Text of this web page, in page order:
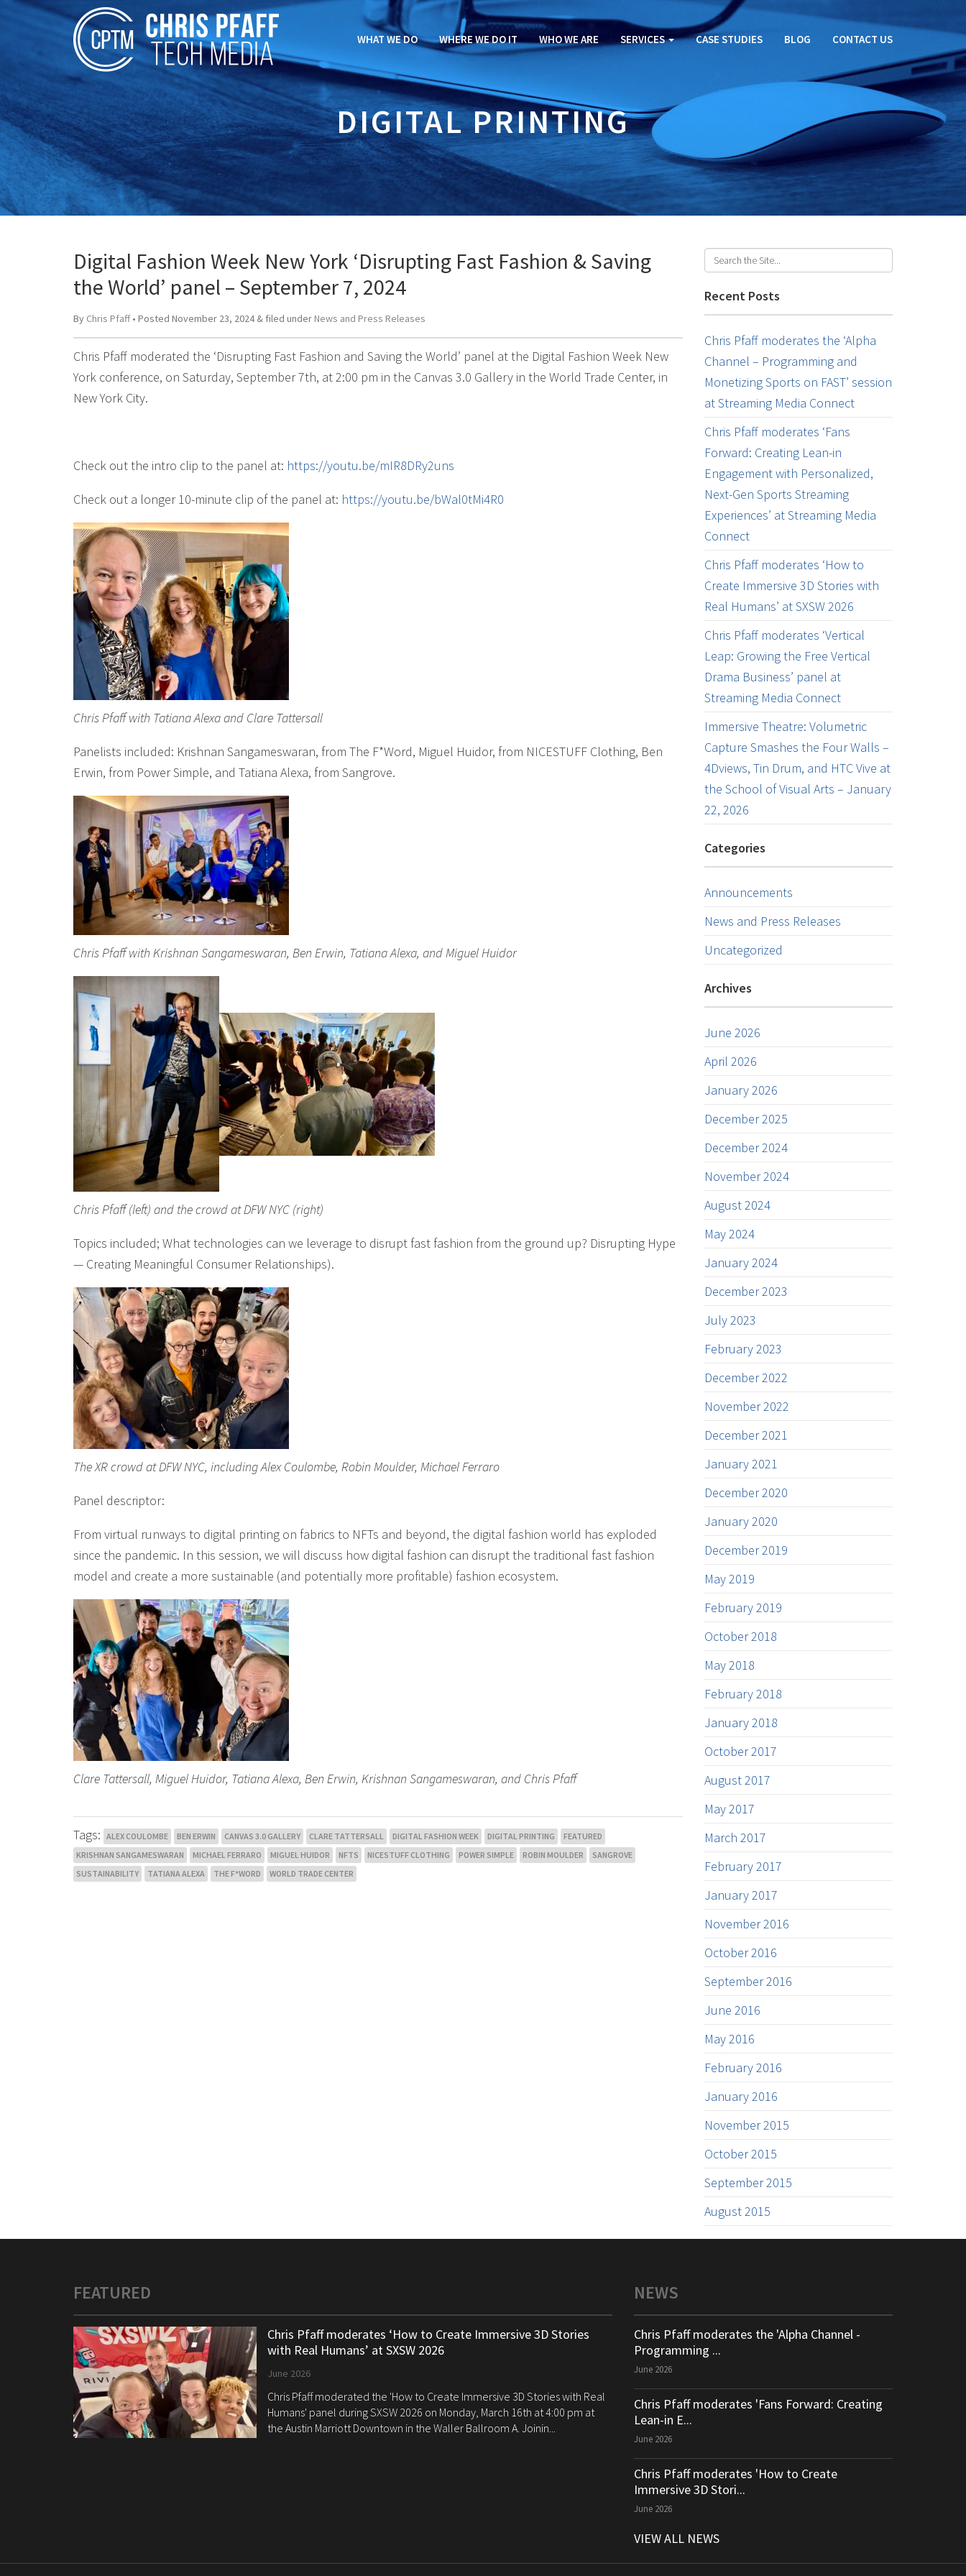
WHAT WE DO WHERE WE DO IT WHO WE ARE SERVICES CASE STUDIES BLOG CONTACT US
DIGITAL PRINTING
Digital Fashion Week New York ‘Disrupting Fast Fashion & Saving
the World’ panel – September 7, 2024
By Chris Pfaff• Posted November 23, 2024 & filed under News and Press Releases
Chris Pfaff moderated the ‘Disrupting Fast Fashion and Saving the World’ panel at the Digital Fashion Week New
York conference, on Saturday, September 7th, at 2:00 pm in the Canvas 3.0 Gallery in the World Trade Center, in
New York City.
Check out the intro clip to the panel at: https://youtu.be/mIR8DRy2uns
Check out a longer 10-minute clip of the panel at: https://youtu.be/bWal0tMi4R0
Chris Pfaff with Tatiana Alexa and Clare Tattersall
Panelists included: Krishnan Sangameswaran, from The F*Word, Miguel Huidor, from NICESTUFF Clothing, Ben
Erwin, from Power Simple, and Tatiana Alexa, from Sangrove.
Chris Pfaff with Krishnan Sangameswaran, Ben Erwin, Tatiana Alexa, and Miguel Huidor
Chris Pfaff (left) and the crowd at DFW NYC (right)
Topics included; What technologies can we leverage to disrupt fast fashion from the ground up? Disrupting Hype
— Creating Meaningful Consumer Relationships).
The XR crowd at DFW NYC, including Alex Coulombe, Robin Moulder, Michael Ferraro
Panel descriptor:
From virtual runways to digital printing on fabrics to NFTs and beyond, the digital fashion world has exploded
since the pandemic. In this session, we will discuss how digital fashion can disrupt the traditional fast fashion
model and create a more sustainable (and potentially more profitable) fashion ecosystem.
Clare Tattersall, Miguel Huidor, Tatiana Alexa, Ben Erwin, Krishnan Sangameswaran, and Chris Pfaff
Tags: ALEX COULOMBE BEN ERWIN CANVAS 3.0 GALLERY CLARE TATTERSALL DIGITAL FASHION WEEK DIGITAL PRINTING
FEATURED
KRISHNAN SANGAMESWARAN
MICHAEL FERRARO MIGUEL HUIDOR NFTS NICESTUFF CLOTHING POWER SIMPLE ROBIN MOULDER
SANGROVE
SUSTAINABILITY
TATIANA ALEXA THE F*WORD WORLD TRADE CENTER
Recent Posts
Chris Pfaff moderates the ‘Alpha
Channel – Programming and
Monetizing Sports on FAST’ session
at Streaming Media Connect
Chris Pfaff moderates ‘Fans
Forward: Creating Lean-in
Engagement with Personalized,
Next-Gen Sports Streaming
Experiences’ at Streaming Media
Connect
Chris Pfaff moderates ‘How to
Create Immersive 3D Stories with
Real Humans’ at SXSW 2026
Chris Pfaff moderates ‘Vertical
Leap: Growing the Free Vertical
Drama Business’ panel at
Streaming Media Connect
Immersive Theatre: Volumetric
Capture Smashes the Four Walls –
4Dviews, Tin Drum, and HTC Vive at
the School of Visual Arts – January
22, 2026
Categories
Announcements
News and Press Releases
Uncategorized
Archives
June 2026
April 2026
January 2026
December 2025
December 2024
November 2024
August 2024
May 2024
January 2024
December 2023
July 2023
February 2023
December 2022
November 2022
December 2021
January 2021
December 2020
January 2020
December 2019
May 2019
February 2019
October 2018
May 2018
February 2018
January 2018
October 2017
August 2017
May 2017
March 2017
February 2017
January 2017
November 2016
October 2016
September 2016
June 2016
May 2016
February 2016
January 2016
November 2015
October 2015
September 2015
August 2015
FEATURED
Chris Pfaff moderates ‘How to Create Immersive 3D Stories
with Real Humans’ at SXSW 2026
June 2026
Chris Pfaff moderated the 'How to Create Immersive 3D Stories with Real
Humans' panel during SXSW 2026 on Monday, March 16th at 4:00 pm at
the Austin Marriott Downtown in the Waller Ballroom A. Joinin...
NEWS
Chris Pfaff moderates the 'Alpha Channel -
Programming ...
June 2026
Chris Pfaff moderates 'Fans Forward: Creating
Lean-in E...
June 2026
Chris Pfaff moderates 'How to Create
Immersive 3D Stori...
June 2026
VIEW ALL NEWS